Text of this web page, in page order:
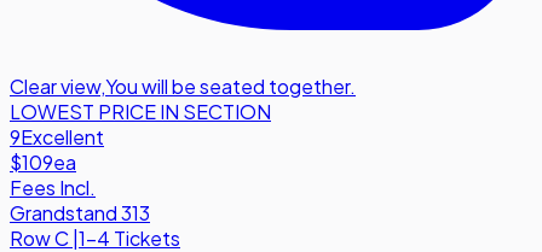
Clear view,You will be seated together.
LOWEST PRICE IN SECTION
9Excellent
$109ea
Fees Incl.
Grandstand 313
RowC|1-4 Tickets